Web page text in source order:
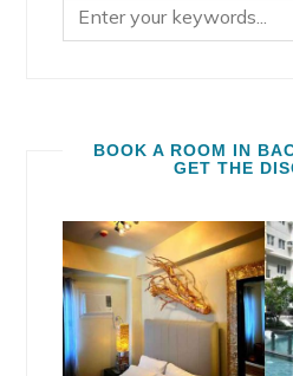
BOOK A ROOM IN
GET THE